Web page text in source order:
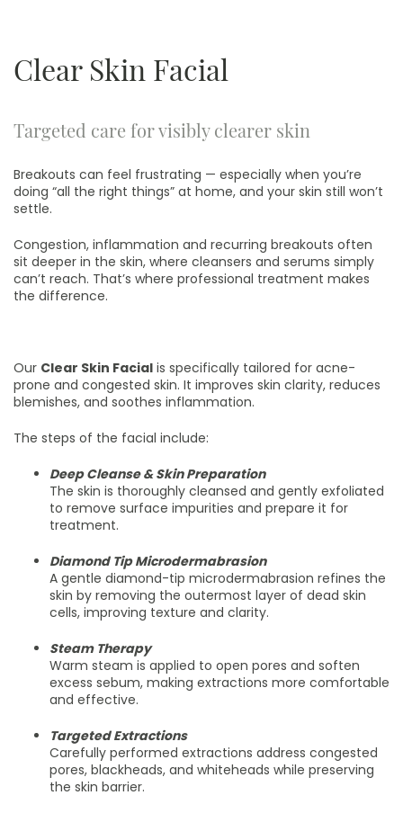
Clear Skin Facial
Targeted care for visibly clearer skin
Breakouts can feel frustrating — especially when you’re
doing “all the right things” at home, and your skin still won’t
settle.
Congestion, inflammation and recurring breakouts often
sit deeper in the skin, where cleansers and serums simply
can’t reach. That’s where professional treatment makes
the difference.
Our Clear Skin Facial is specifically tailored for acne-
prone and congested skin. It improves skin clarity, reduces
blemishes, and soothes inflammation.
The steps of the facial include:
Deep Cleanse & Skin Preparation
The skin is thoroughly cleansed and gently exfoliated
to remove surface impurities and prepare it for
treatment.
Diamond Tip Microdermabrasion
A gentle diamond-tip microdermabrasion refines the
skin by removing the outermost layer of dead skin
cells, improving texture and clarity.
Steam Therapy
Warm steam is applied to open pores and soften
excess sebum, making extractions more comfortable
and effective.
Targeted Extractions
Carefully performed extractions address congested
pores, blackheads, and whiteheads while preserving
the skin barrier.